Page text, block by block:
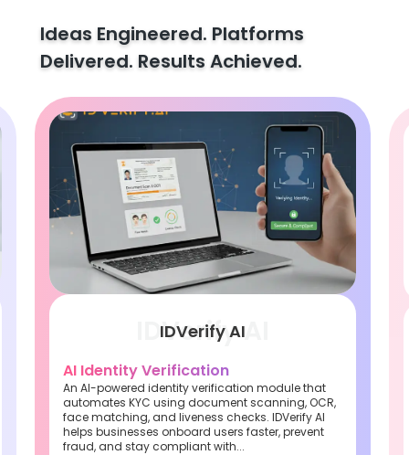
Ideas Engineered. Platforms
Delivered. Results Achieved.
IDVerify AI
AI Identity Verification
An AI-powered identity verification module that
automates KYC using document scanning, OCR,
face matching, and liveness checks. IDVerify AI
helps businesses onboard users faster, prevent
fraud, and stay compliant with...